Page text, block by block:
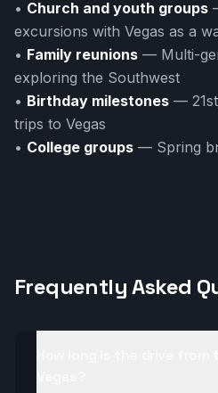
• Church and youth groups
excursions with Vegas as a
• Family reunions — Multi-
exploring the Southwest
• Birthday milestones —
trips to Vegas
• College groups — Spring
Frequently Asked